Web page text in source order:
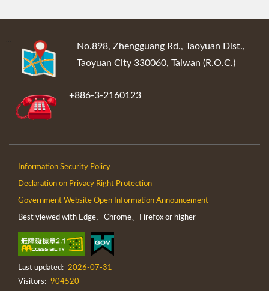
No.898, Zhengguang Rd., Taoyuan Dist.,
Taoyuan City 330060, Taiwan (R.O.C.)
+886-3-2160123
Information Security Policy
Declaration on Privacy Right Protection
Government Website Open Information Announcement
Best viewed with Edge、Chrome、Firefox or higher
Last updated: 2026-07-31
Visitors: 904520